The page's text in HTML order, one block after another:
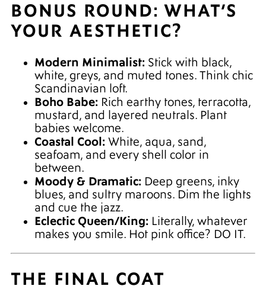
BONUS ROUND: WHAT’S
YOUR AESTHETIC?
Modern Minimalist: Stick with black,
white, greys, and muted tones. Think chic
Scandinavian loft.
Boho Babe: Rich earthy tones, terracotta,
mustard, and layered neutrals. Plant
babies welcome.
Coastal Cool: White, aqua, sand,
seafoam, and every shell color in
between.
Moody & Dramatic: Deep greens, inky
blues, and sultry maroons. Dim the lights
and cue the jazz.
Eclectic Queen/King: Literally, whatever
makes you smile. Hot pink office? DO IT.
THE FINAL COAT